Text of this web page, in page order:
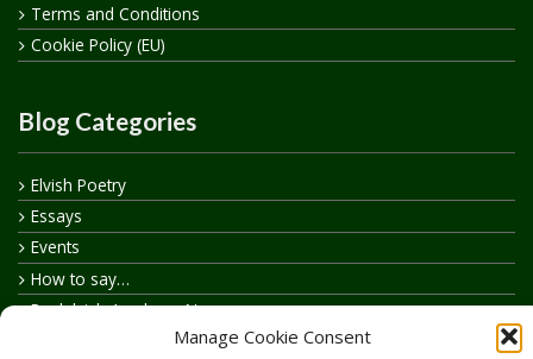
Manage Cookie Consent
Terms and Conditions
Cookie Policy (EU)
Blog Categories
Elvish Poetry
Essays
Events
How to say…
Realelvish Academy News